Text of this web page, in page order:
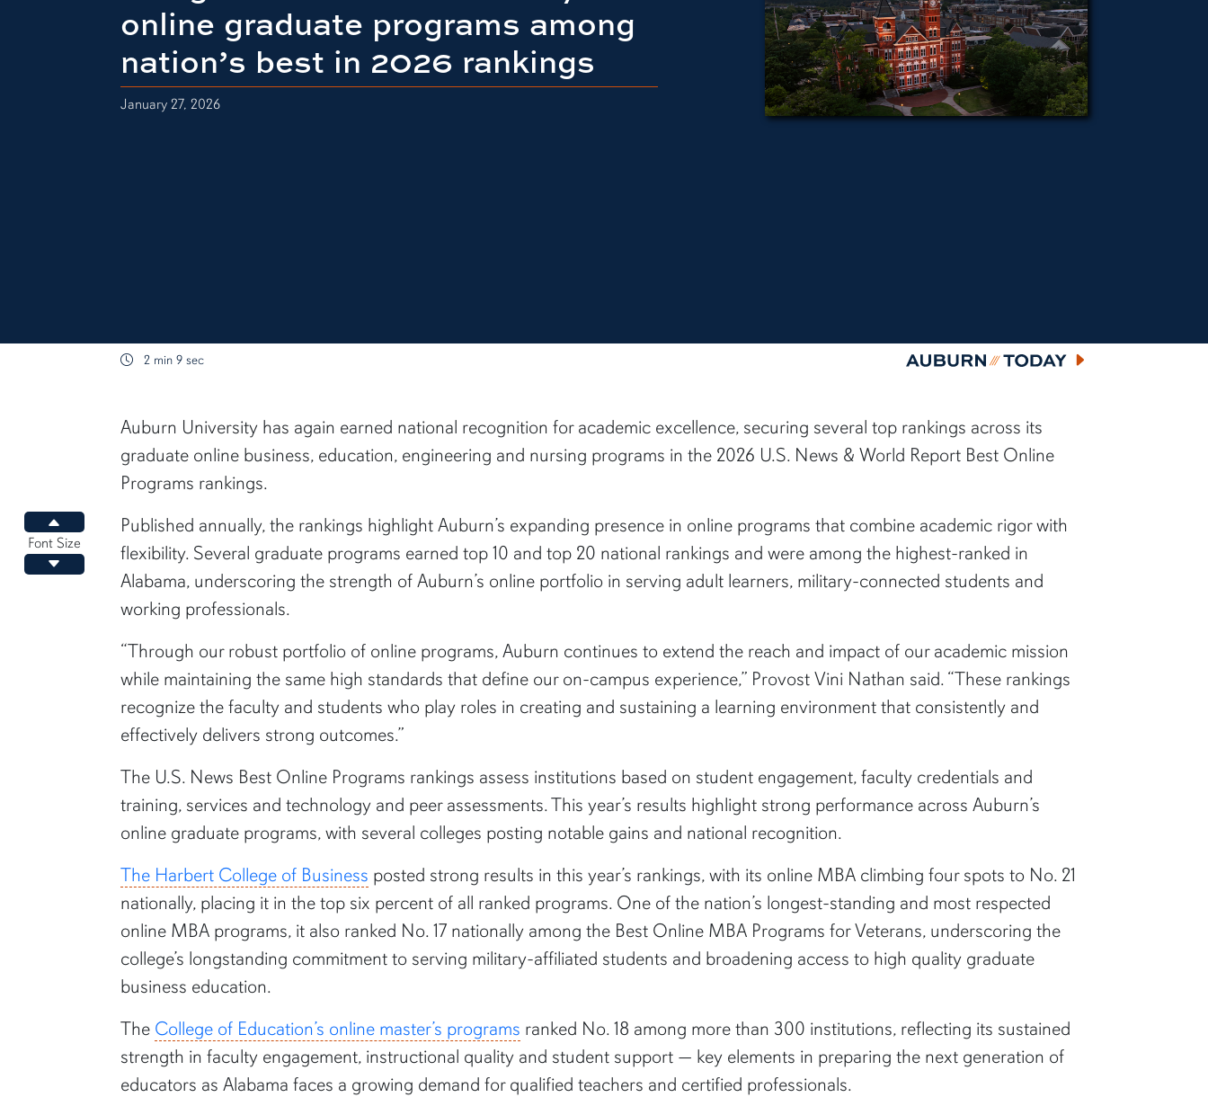
online graduate programs among
nation’s best in 2026 rankings
January 27, 2026
2 min 9 sec Auburn Today
Increase font size
Font Size
Decrease font size
content body
Auburn University has again earned national recognition for academic excellence, securing several top rankings across its
graduate online business, education, engineering and nursing programs in the 2026 U.S. News & World Report Best Online
Programs rankings.
Published annually, the rankings highlight Auburn’s expanding presence in online programs that combine academic rigor with
flexibility. Several graduate programs earned top 10 and top 20 national rankings and were among the highest-ranked in
Alabama, underscoring the strength of Auburn’s online portfolio in serving adult learners, military-connected students and
working professionals.
“Through our robust portfolio of online programs, Auburn continues to extend the reach and impact of our academic mission
while maintaining the same high standards that define our on-campus experience,” Provost Vini Nathan said. “These rankings
recognize the faculty and students who play roles in creating and sustaining a learning environment that consistently and
effectively delivers strong outcomes.”
The U.S. News Best Online Programs rankings assess institutions based on student engagement, faculty credentials and
training, services and technology and peer assessments. This year’s results highlight strong performance across Auburn’s
online graduate programs, with several colleges posting notable gains and national recognition.
The Harbert College of Business posted strong results in this year’s rankings, with its online MBA climbing four spots to No. 21
nationally, placing it in the top six percent of all ranked programs. One of the nation’s longest-standing and most respected
online MBA programs, it also ranked No. 17 nationally among the Best Online MBA Programs for Veterans, underscoring the
college’s longstanding commitment to serving military-affiliated students and broadening access to high quality graduate
business education.
The College of Education’s online master’s programs ranked No. 18 among more than 300 institutions, reflecting its sustained
strength in faculty engagement, instructional quality and student support — key elements in preparing the next generation of
educators as Alabama faces a growing demand for qualified teachers and certified professionals.